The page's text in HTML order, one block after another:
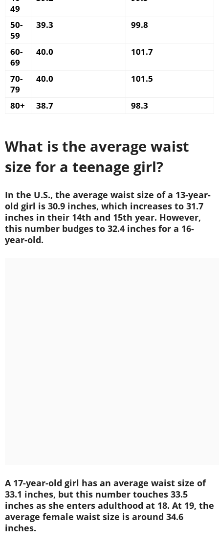
49
50-
59
39.3 99.8
60-
69
40.0 101.7
70-
79
40.0 101.5
80+ 38.7 98.3
What is the average waist
size for a teenage girl?
In the U.S., the average waist size of a 13-year-
old girl is 30.9 inches, which increases to 31.7
inches in their 14th and 15th year. However,
this number budges to 32.4 inches for a 16-
year-old.
A 17-year-old girl has an average waist size of
33.1 inches, but this number touches 33.5
inches as she enters adulthood at 18. At 19, the
average female waist size is around 34.6
inches.